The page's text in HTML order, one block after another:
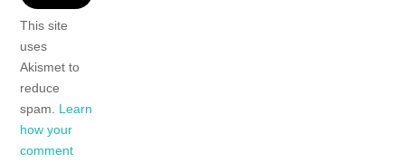
This site
uses
Akismet to
reduce
spam. Learn
how your
comment